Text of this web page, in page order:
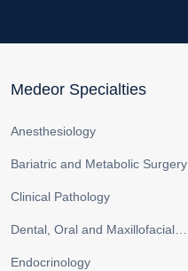
Medeor Specialties
Anesthesiology
Bariatric and Metabolic Surgery
Clinical Pathology
Endocrinology